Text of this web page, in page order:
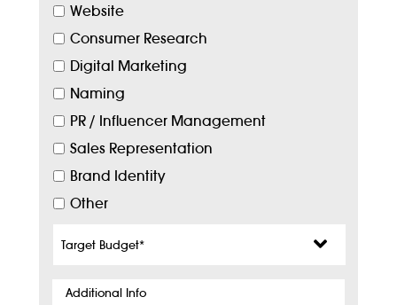
Website
Consumer Research
Digital Marketing
Naming
PR / Influencer Management
Sales Representation
Brand Identity
Other
Budget*
Additional